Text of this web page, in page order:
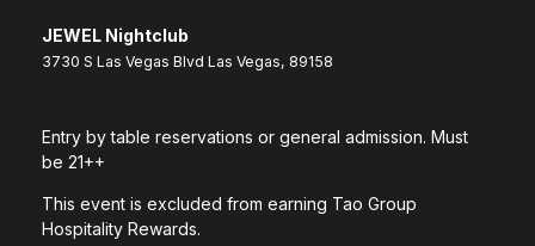
JEWEL Nightclub
3730 S Las Vegas Blvd Las Vegas, 89158
Entry by table reservations or general admission. Must
be 21++
This event is excluded from earning Tao Group
Hospitality Rewards.